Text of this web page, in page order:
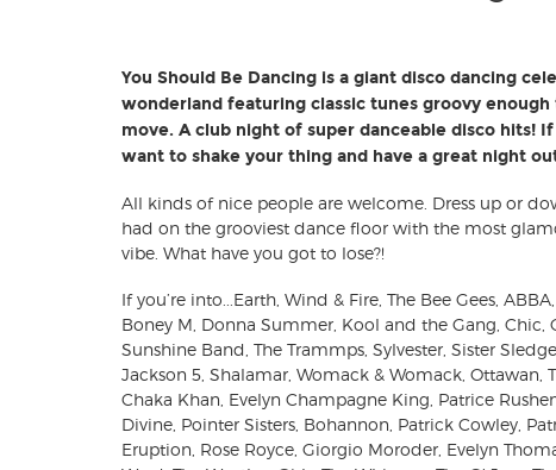
You Should Be Dancing is a giant disco dancing
wonderland featuring classic tunes groovy
move. A club night of super danceable disco hits!
want to shake your thing and have a great night
All kinds of nice people are welcome. Dress up or
had on the grooviest dance floor with the most
vibe. What have you got to lose?!
If you’re into...Earth, Wind & Fire, The Bee Gees,
Boney M, Donna Summer, Kool and the Gang, Chic,
Sunshine Band, The Trammps, Sylvester, Sister
Jackson 5, Shalamar, Womack & Womack, Ottawan,
Chaka Khan, Evelyn Champagne King, Patrice
Divine, Pointer Sisters, Bohannon, Patrick Cowley,
Eruption, Rose Royce, Giorgio Moroder, Evelyn